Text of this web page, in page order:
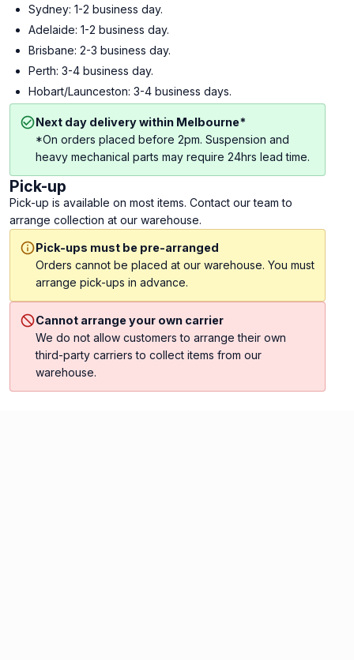
Sydney: 1-2 business day.
Adelaide: 1-2 business day.
Brisbane: 2-3 business day.
Perth: 3-4 business day.
Hobart/Launceston: 3-4 business days.
Next day delivery within Melbourne*
*On orders placed before 2pm. Suspension and
heavy mechanical parts may require 24hrs lead time.
Pick-up
Pick-up is available on most items. Contact our team to
arrange collection at our warehouse.
Pick-ups must be pre-arranged
Orders cannot be placed at our warehouse. You must
arrange pick-ups in advance.
Cannot arrange your own carrier
We do not allow customers to arrange their own
third-party carriers to collect items from our
warehouse.